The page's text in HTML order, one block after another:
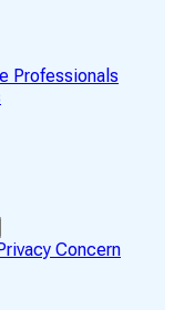
Professionals
Concern